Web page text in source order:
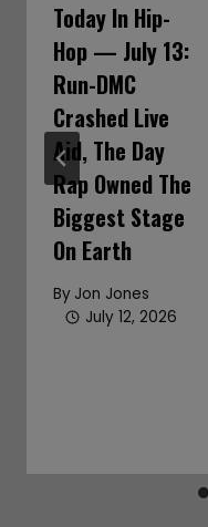
Today In Hip-
Hop — July 13:
Run-DMC
Crashed Live
Aid, The Day
Rap Owned The
Biggest Stage
On Earth
By Jon Jones
July 12, 2026